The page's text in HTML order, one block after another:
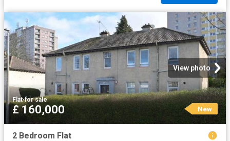
View photo
Flat·for sale
£ 160,000 New
2 Bedroom Flat